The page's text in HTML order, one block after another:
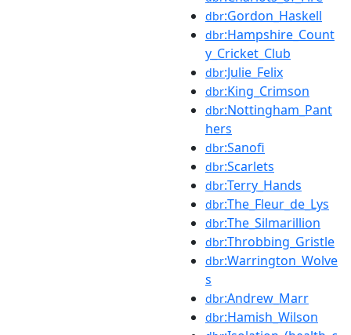
dbr:Gordon_Haskell
dbr:Hampshire_Count
y_Cricket_Club
dbr:Julie_Felix
dbr:King_Crimson
dbr:Nottingham_Pant
hers
dbr:Sanofi
dbr:Scarlets
dbr:Terry_Hands
dbr:The_Fleur_de_Lys
dbr:The_Silmarillion
dbr:Throbbing_Gristle
dbr:Warrington_Wolve
s
dbr:Andrew_Marr
dbr:Hamish_Wilson